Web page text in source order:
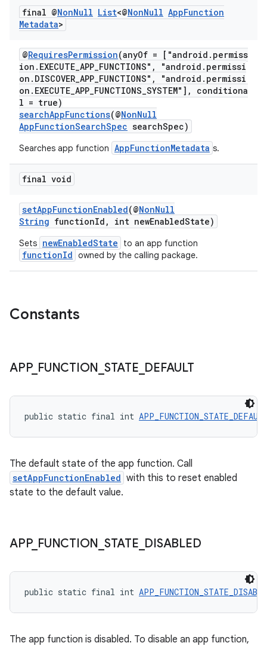
final @NonNull List<@NonNull AppFunction
Metadata>
@RequiresPermission(anyOf = ["android.permiss
ion.EXECUTE_APP_FUNCTIONS", "android.permissi
on.DISCOVER_APP_FUNCTIONS", "android.permissi
on.EXECUTE_APP_FUNCTIONS_SYSTEM"], conditiona
l = true)
searchAppFunctions(@NonNull
AppFunctionSearchSpec searchSpec)
Searches app function AppFunctionMetadata s.
final void
setAppFunctionEnabled(@NonNull
String functionId, int newEnabledState)
Sets newEnabledState to an app function
functionId owned by the calling package.
Constants
APP_ FUNCTION STATE DEFAULT
public static final int
The default state of the app function. Call
setAppFunctionEnabled with this to reset enabled
state to the default value.
APP_ FUNCTION STATE DISABLED
public static final int
The app function is disabled. To disable an app function,